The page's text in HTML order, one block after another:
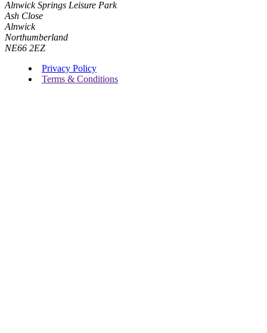
Alnwick Springs Leisure Park
Ash Close
Alnwick
Northumberland
NE66 2EZ
Privacy Policy
Terms & Conditions